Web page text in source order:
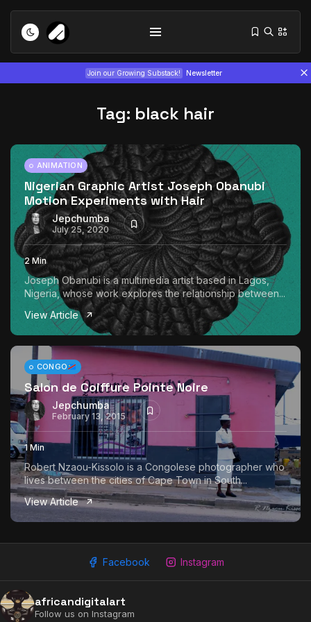
Join our Growing Substack! Newsletter
Tizita as Technology: How Yatreda...
July 22, 2026 15 Min
Interview with Chepkemboi Mang’ira:
African...
July 6, 2026 24 Min
The World Is the Game:...
June 25, 2026 17 Min
Tag: black hair
ANIMATION
Nigerian Graphic Artist Joseph Obanubi
Motion Experiments with Hair
Jepchumba
July 25, 2020
2 Min
Joseph Obanubi is a multimedia artist based in Lagos,
Nigeria, whose work explores the relationship between...
View Article
CONGO
Salon de Coiffure Pointe Noire
Jepchumba
February 13, 2015
1 Min
Robert Nzaou-Kissolo is a Congolese photographer who
lives between the cities of Cape Town in South...
View Article
Facebook Instagram
africandigitalart
Follow us on Instagram